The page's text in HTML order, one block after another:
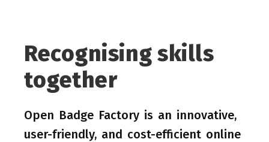
Recognising skills
together
Open Badge Factory is an innovative,
user-friendly, and cost-efficient online